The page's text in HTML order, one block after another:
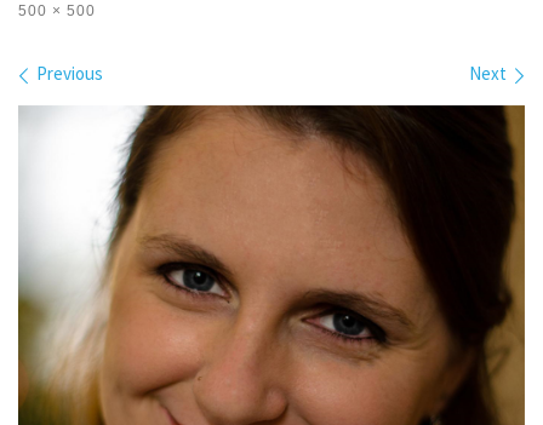
500 × 500
Images navigation
Previous Next